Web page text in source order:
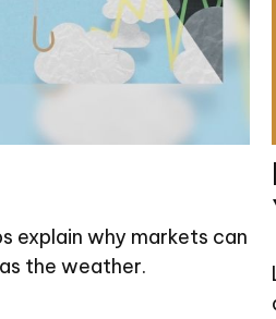
explain why markets can
the weather.